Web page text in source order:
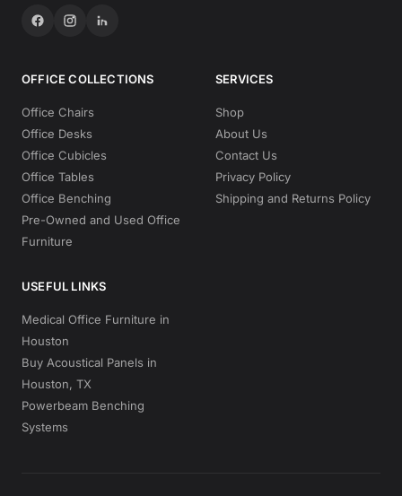
OFFICE COLLECTIONS
Office Chairs
Office Desks
Office Cubicles
Office Tables
Office Benching
Pre-Owned and Used Office
Furniture
SERVICES
Shop
About Us
Contact Us
Privacy Policy
Shipping and Returns Policy
USEFUL LINKS
Medical Office Furniture in
Houston
Buy Acoustical Panels in
Houston, TX
Powerbeam Benching
Systems